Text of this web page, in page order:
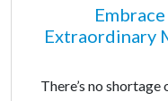
Extraordinary
There’s no